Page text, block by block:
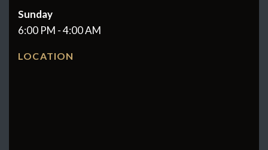
Sunday
6:00 PM - 4:00 AM
LOCATION